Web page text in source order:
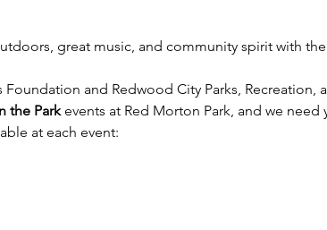
great music, and community spirit with
Foundation and Redwood City Parks, Recreation,
the Park events at Red Morton Park, and we need
at each event: